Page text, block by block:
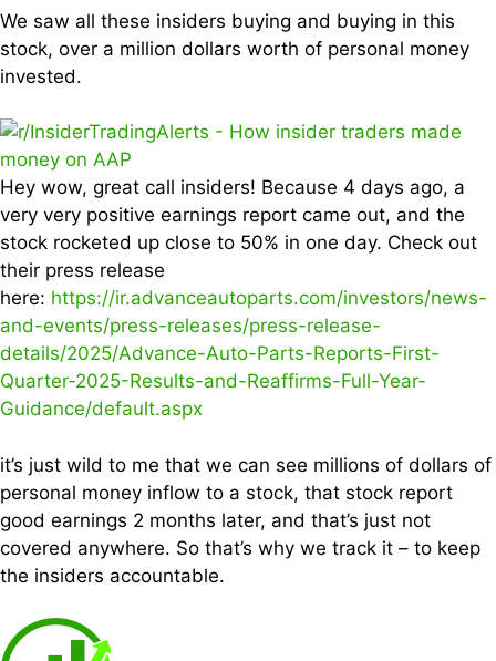
We saw all these insiders buying and buying in this
stock, over a million dollars worth of personal money
invested.
Hey wow, great call insiders! Because 4 days ago, a
very very positive earnings report came out, and the
stock rocketed up close to 50% in one day. Check out
their press release
here: https://ir.advanceautoparts.com/investors/news-
and-events/press-releases/press-release-
details/2025/Advance-Auto-Parts-Reports-First-
Quarter-2025-Results-and-Reaffirms-Full-Year-
Guidance/default.aspx
it’s just wild to me that we can see millions of dollars of
personal money inflow to a stock, that stock report
good earnings 2 months later, and that’s just not
covered anywhere. So that’s why we track it – to keep
the insiders accountable.